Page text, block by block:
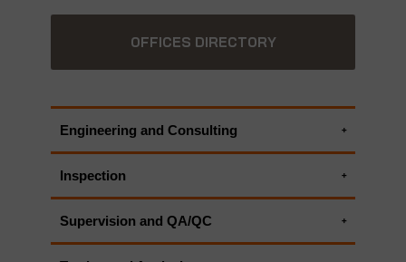
OFFICES DIRECTORY
Engineering and Consulting
Electrical engineering services
Environmental Consulting Services
HSECES - Health, Safety and Environmental
Critical Equipment Systems
Inspection
Electrical inspection
Electrical Testing
UAV Inspection | UAV Surveying
Supervision and QA/QC
Electrical Testing